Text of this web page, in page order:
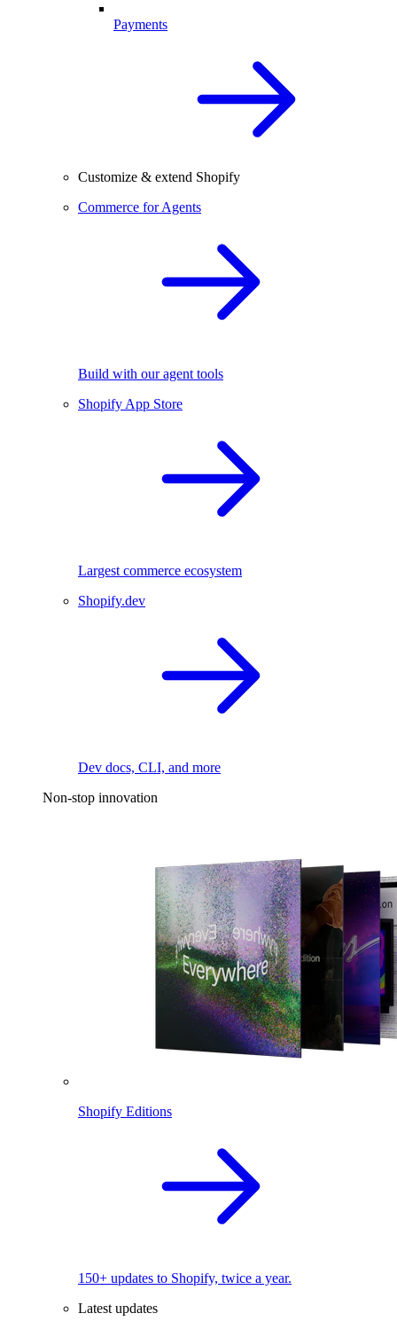
Payments
Customize & extend Shopify
Commerce for Agents
Build with our agent tools
Shopify App Store
Largest commerce ecosystem
Shopify.dev
Dev docs, CLI, and more
Non-stop innovation
Shopify Editions
150+ updates to Shopify, twice a year.
Latest updates